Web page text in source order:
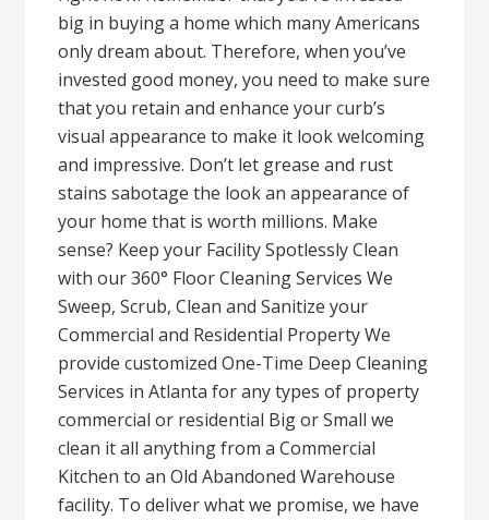
big in buying a home which many Americans
only dream about. Therefore, when you’ve
invested good money, you need to make sure
that you retain and enhance your curb’s
visual appearance to make it look welcoming
and impressive. Don’t let grease and rust
stains sabotage the look an appearance of
your home that is worth millions. Make
sense? Keep your Facility Spotlessly Clean
with our 360° Floor Cleaning Services We
Sweep, Scrub, Clean and Sanitize your
Commercial and Residential Property We
provide customized One-Time Deep Cleaning
Services in Atlanta for any types of property
commercial or residential Big or Small we
clean it all anything from a Commercial
Kitchen to an Old Abandoned Warehouse
facility. To deliver what we promise, we have